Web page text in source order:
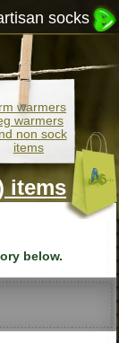
socks
warmers
warmers
non sock
items
items
below.